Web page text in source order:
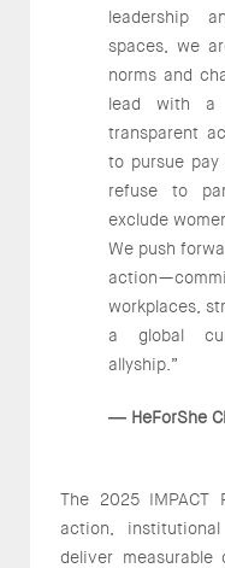
leadership
spaces, we
norms and
lead with a
transparent
to pursue
refuse to
exclude
We push
workplaces,
a global
allyship.”
— HeForShe
The 2025 IMPACT
action,
deliver